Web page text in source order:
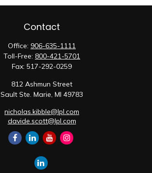
Contact
Office: 906-635-1111
Toll-Free: 800-421-5701
Fax: 517-292-0259
812 Ashmun Street
Sault Ste. Marie, MI 49783
nicholas.kibble@lpl.com
davide.scott@lpl.com